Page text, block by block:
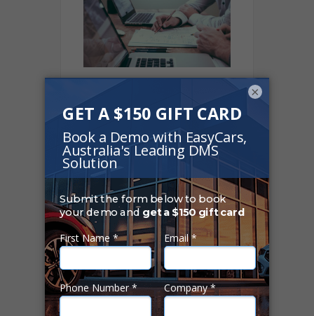
ASIC's ban on “Flex
Commissions”
creates havoc… or
does it?
01 Oct 2019
Finance
×